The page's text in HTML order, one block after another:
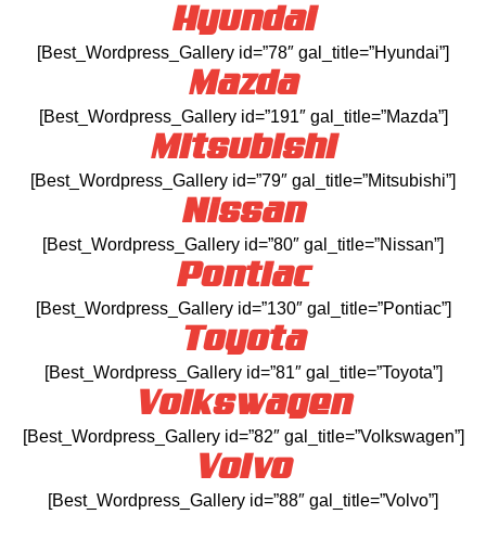
Hyundai
[Best_Wordpress_Gallery id=”78″ gal_title=”Hyundai”]
Mazda
[Best_Wordpress_Gallery id=”191″ gal_title=”Mazda”]
Mitsubishi
[Best_Wordpress_Gallery id=”79″ gal_title=”Mitsubishi”]
Nissan
[Best_Wordpress_Gallery id=”80″ gal_title=”Nissan”]
Pontiac
[Best_Wordpress_Gallery id=”130″ gal_title=”Pontiac”]
Toyota
[Best_Wordpress_Gallery id=”81″ gal_title=”Toyota”]
Volkswagen
[Best_Wordpress_Gallery id=”82″ gal_title=”Volkswagen”]
Volvo
[Best_Wordpress_Gallery id=”88″ gal_title=”Volvo”]